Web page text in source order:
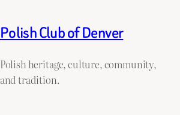
Polish Club of Denver
Polish heritage, culture, community,
and tradition.